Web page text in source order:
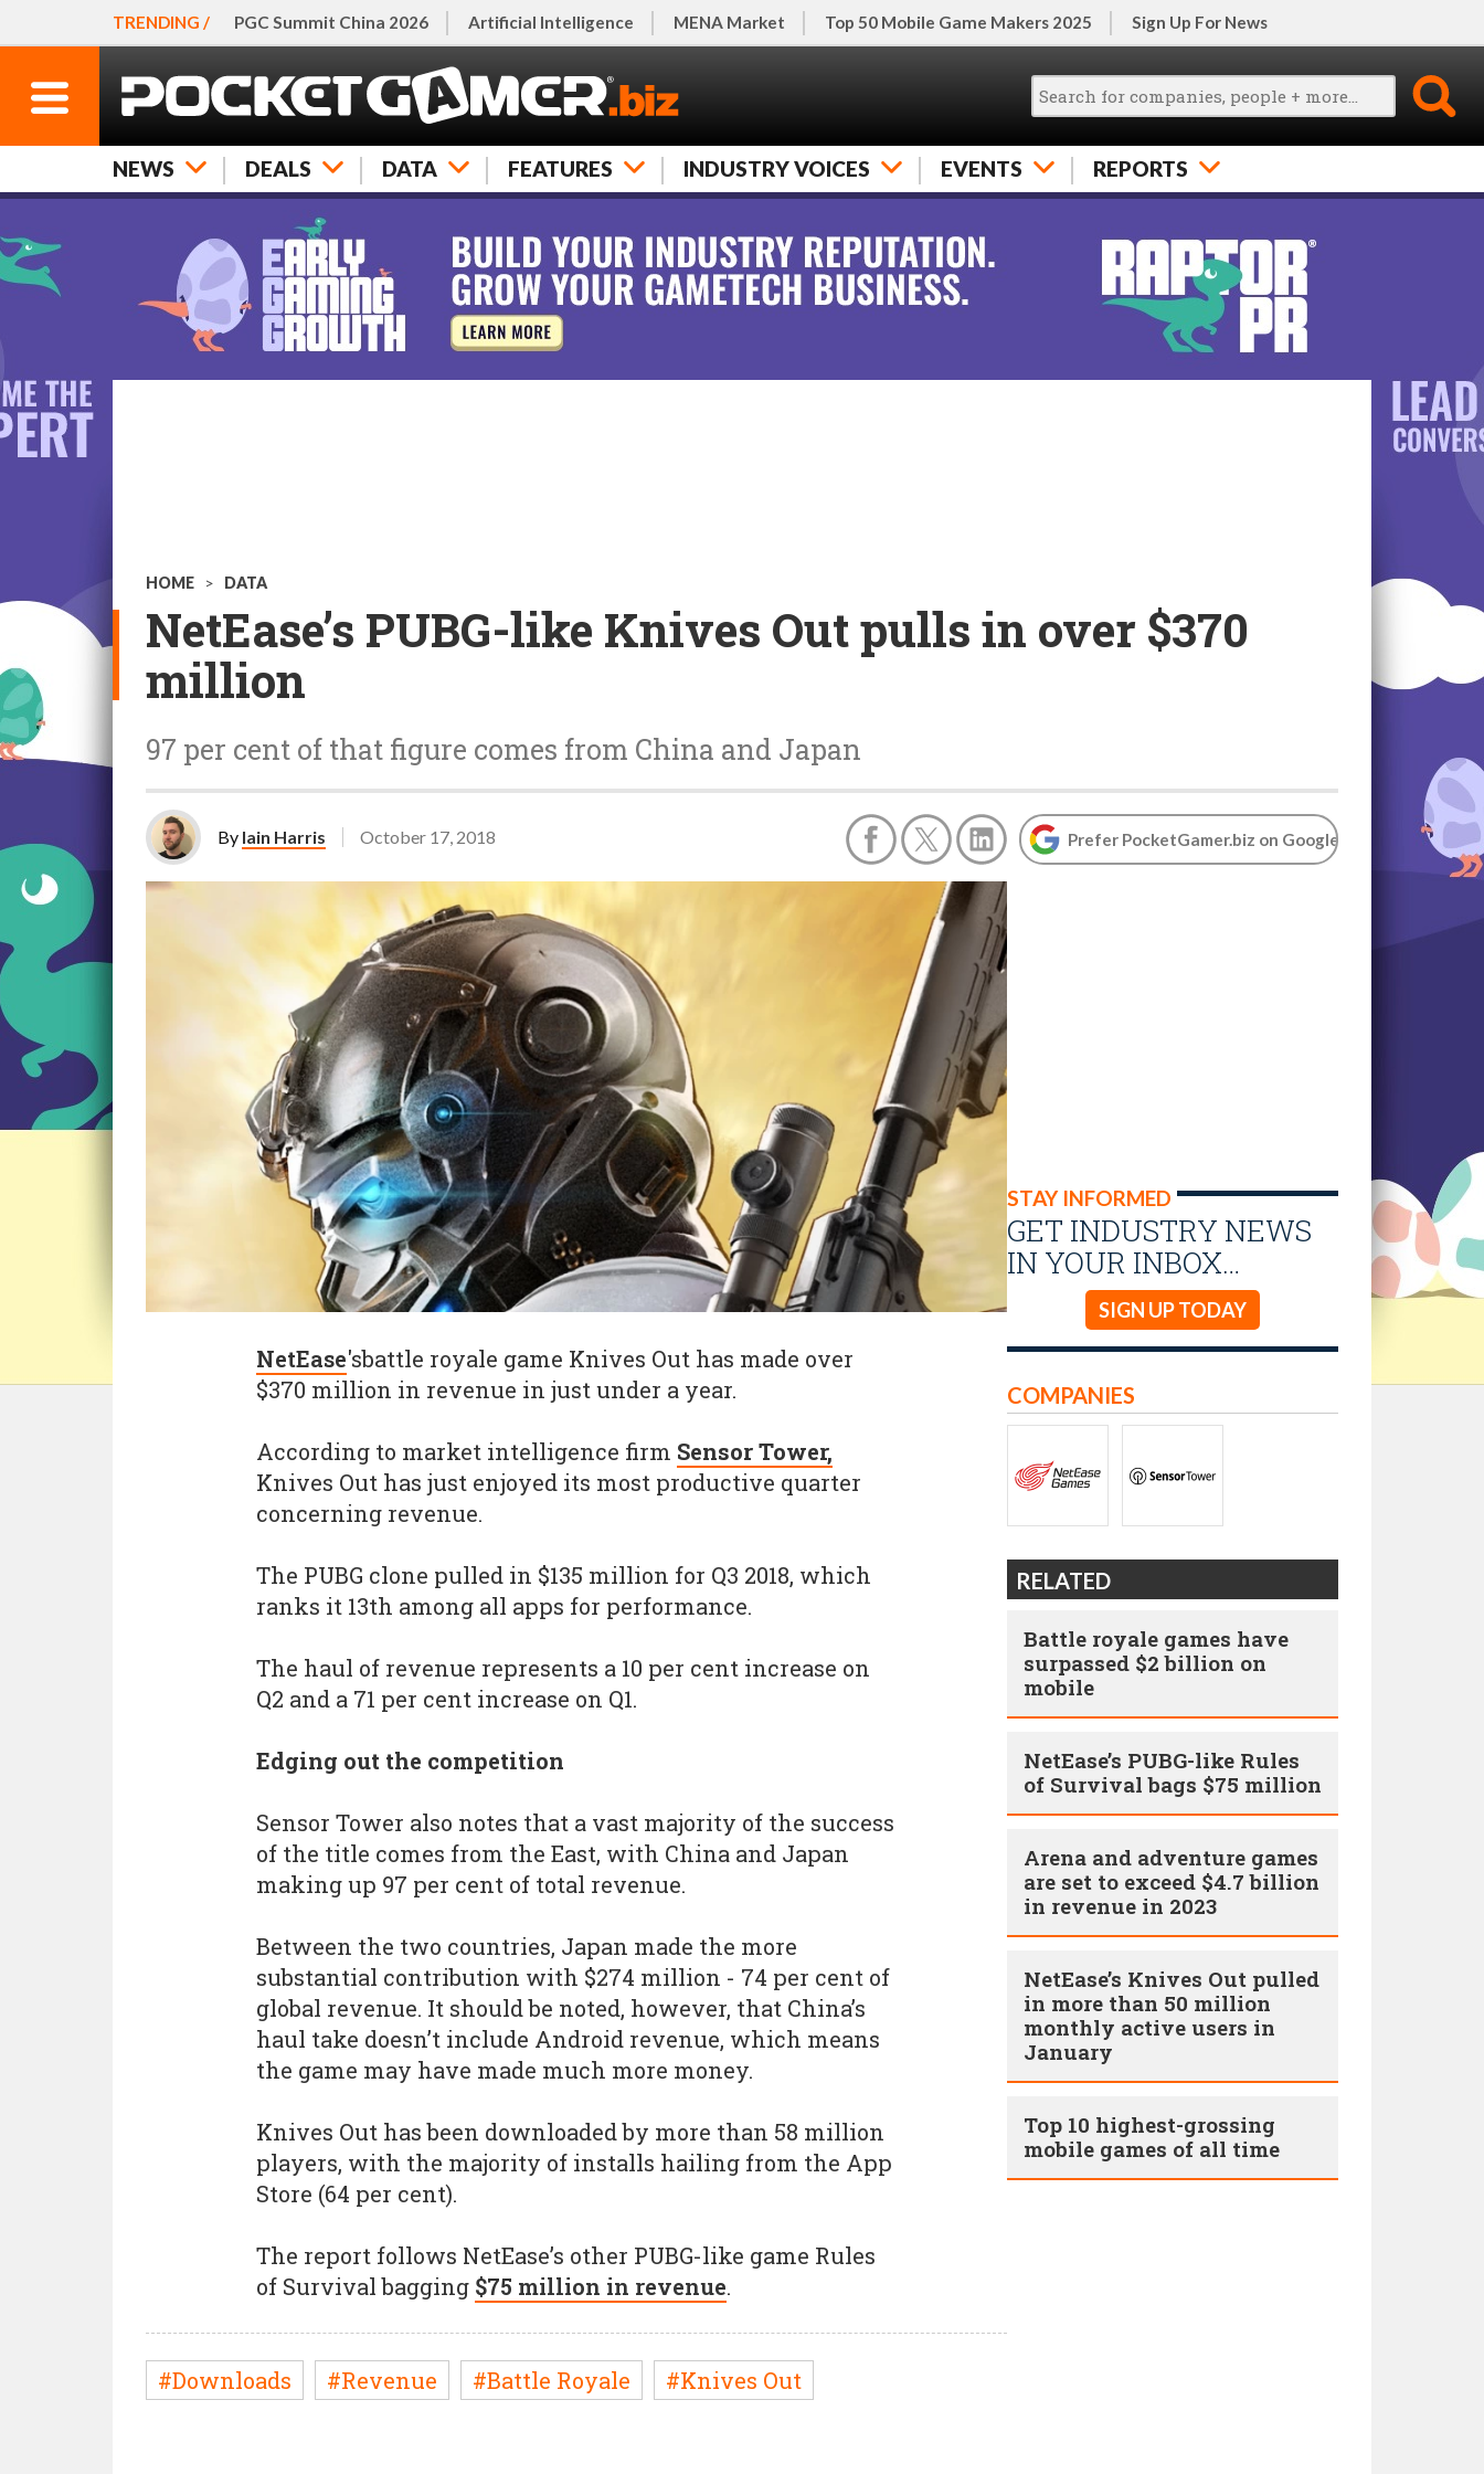
TRENDING / PGC Summit China 2026 Artificial Intelligence MENA Market Top 50 Mobile Game Makers 2025 Sign Up For News
NEWS DEALS DATA FEATURES INDUSTRY VOICES EVENTS REPORTS
HOME > DATA
NetEase’s PUBG-like Knives Out pulls in over $370
million
97 per cent of that figure comes from China and Japan
By Iain Harris October 17, 2018 Prefer PocketGamer.biz on Google
STAY INFORMED
GET INDUSTRY NEWS
IN YOUR INBOX…
SIGN UP TODAY
NetEase'sbattle royale game Knives Out has made over
$370 million in revenue in just under a year.
According to market intelligence firm Sensor Tower,
Knives Out has just enjoyed its most productive quarter
concerning revenue.
The PUBG clone pulled in $135 million for Q3 2018, which
ranks it 13th among all apps for performance.
The haul of revenue represents a 10 per cent increase on
Q2 and a 71 per cent increase on Q1.
Edging out the competition
Sensor Tower also notes that a vast majority of the success
of the title comes from the East, with China and Japan
making up 97 per cent of total revenue.
Between the two countries, Japan made the more
substantial contribution with $274 million - 74 per cent of
global revenue. It should be noted, however, that China’s
haul take doesn’t include Android revenue, which means
the game may have made much more money.
Knives Out has been downloaded by more than 58 million
players, with the majority of installs hailing from the App
Store (64 per cent).
The report follows NetEase’s other PUBG-like game Rules
of Survival bagging $75 million in revenue.
#Downloads #Revenue #Battle Royale #Knives Out
COMPANIES
RELATED
Battle royale games have
surpassed $2 billion on
mobile
NetEase’s PUBG-like Rules
of Survival bags $75 million
Arena and adventure games
are set to exceed $4.7 billion
in revenue in 2023
NetEase’s Knives Out pulled
in more than 50 million
monthly active users in
January
Top 10 highest-grossing
mobile games of all time